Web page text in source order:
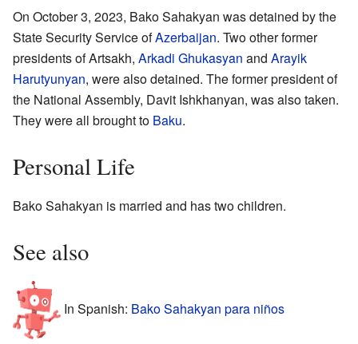
On October 3, 2023, Bako Sahakyan was detained by the
State Security Service ofAzerbaijan. Two other former
presidents of Artsakh, Arkadi Ghukasyan and Arayik
Harutyunyan, were also detained. The former president of
the National Assembly, Davit Ishkhanyan, was also taken.
They were all brought to Baku.
Personal Life
Bako Sahakyan is married and has two children.
See also
In Spanish: Bako Sahakyan para niños